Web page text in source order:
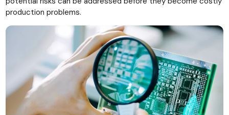
production problems.